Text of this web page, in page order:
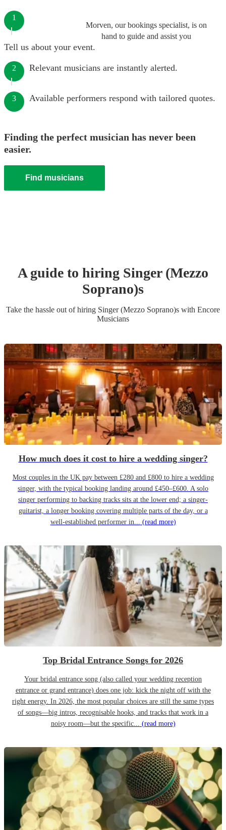
Morven, our bookings specialist, is on
hand to guide and assist you
1
Tell us about your event.
2 Relevant musicians are instantly alerted.
3 Available performers respond with tailored quotes.
Finding the perfect musician has never been
easier.
Find musicians
A guide to hiring Singer (Mezzo
Soprano)s
Take the hassle out of hiring Singer (Mezzo Soprano)s with Encore
Musicians
How much does it cost to hire a wedding singer?
Most couples in the UK pay between £280 and £800 to hire a wedding
singer, with the typical booking landing around £450–£600. A solo
singer performing to backing tracks sits at the lower end; a singer-
guitarist, a longer booking covering multiple parts of the day, or a
well-established performer in... (read more)
Top Bridal Entrance Songs for 2026
Your bridal entrance song (also called your wedding reception
entrance or grand entrance) does one job: kick the night off with the
right energy. In 2026, the most popular choices are still the same types
of songs—big intros, recognisable hooks, and tracks that work in a
noisy room—but the specific... (read more)